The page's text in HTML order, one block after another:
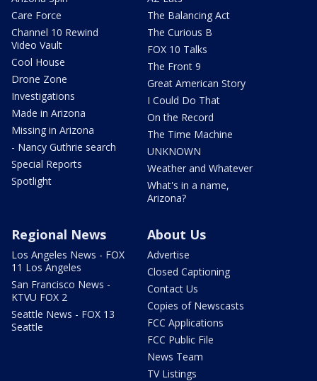
Care Force
Channel 10 Rewind
Video Vault
Cool House
Drone Zone
Investigations
Made in Arizona
Missing in Arizona
- Nancy Guthrie search
Special Reports
Spotlight
The Balancing Act
The Curious B
FOX 10 Talks
The Front 9
Great American Story
I Could Do That
On the Record
The Time Machine
UNKNOWN
Weather and Whatever
What's in a name,
Arizona?
Regional News
Los Angeles News - FOX
11 Los Angeles
San Francisco News -
KTVU FOX 2
Seattle News - FOX 13
Seattle
About Us
Advertise
Closed Captioning
Contact Us
Copies of Newscasts
FCC Applications
FCC Public File
News Team
TV Listings